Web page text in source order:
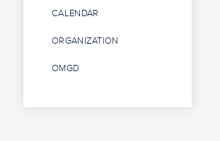
CALENDAR
ORGANIZATION
OMGD